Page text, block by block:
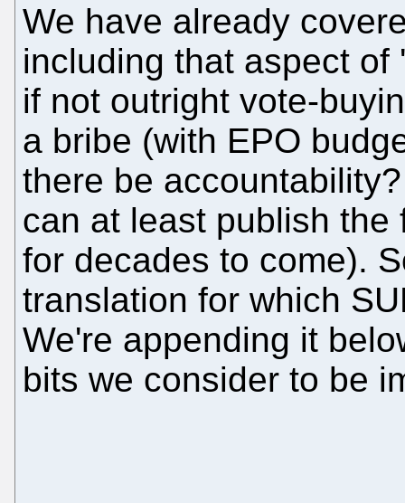
We have already
including that aspect
if not outright vote-
a bribe (with EPO
there be
can at least publish
for decades to come).
translation for which
We're appending it
bits we consider to be